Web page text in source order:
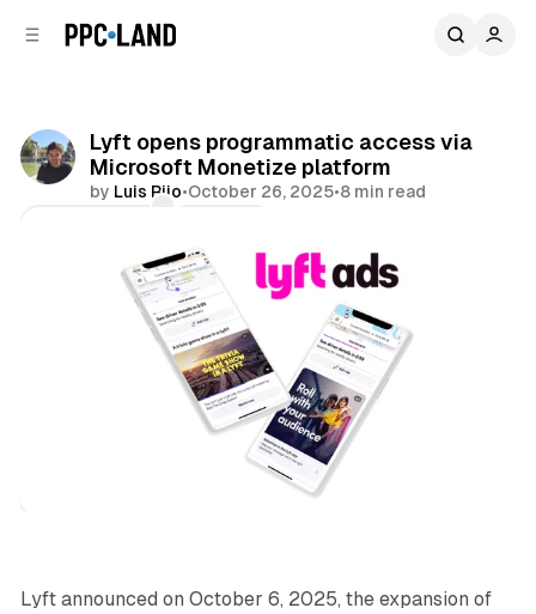
Lyft opens programmatic access via
Microsoft Monetize platform
by Luis Rijo•October 26, 2025•8 min read
Lyft announced on October 6, 2025, the expansion of